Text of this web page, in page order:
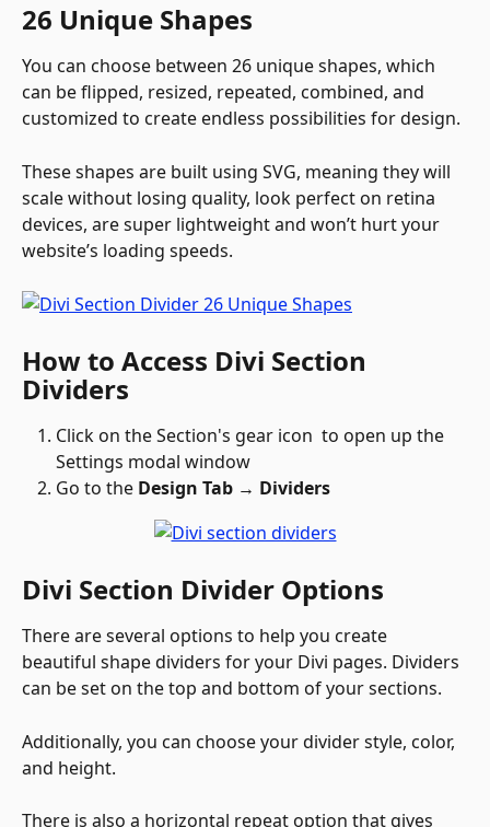
26 Unique Shapes
You can choose between 26 unique shapes, which
can be flipped, resized, repeated, combined, and
customized to create endless possibilities for design.
These shapes are built using SVG, meaning they will
scale without losing quality, look perfect on retina
devices, are super lightweight and won’t hurt your
website’s loading speeds.
How to Access Divi Section
Dividers
Click on the Section's gear icon to open up the
Settings modal window
Go to the Design Tab → Dividers
Divi Section Divider Options
There are several options to help you create
beautiful shape dividers for your Divi pages. Dividers
can be set on the top and bottom of your sections.
Additionally, you can choose your divider style, color,
and height.
There is also a horizontal repeat option that gives